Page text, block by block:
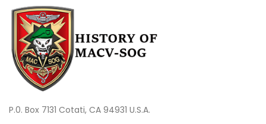
P.0. Box 7131 Cotati, CA 94931 U.S.A.